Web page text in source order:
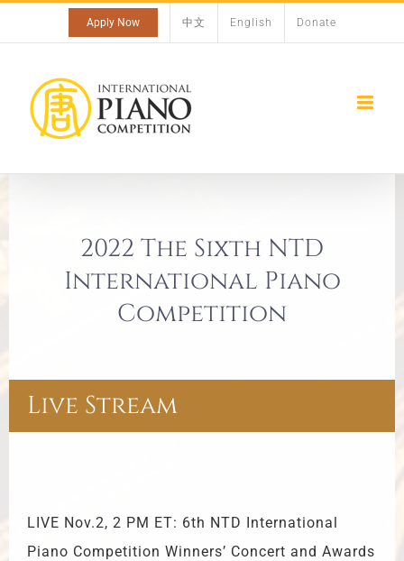
to
Apply Now 中文 English Donate
2022 The Sixth NTD
International Piano
Competition
Live Stream
LIVE Nov.2, 2 PM ET: 6th NTD International
Piano Competition Winners’ Concert and Awards